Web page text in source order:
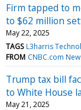
Firm tapped to
to $62 million
May 22, 2025
TAGS L3harris
FROM CNBC.com
Trump tax bill
to White House
May 21, 2025